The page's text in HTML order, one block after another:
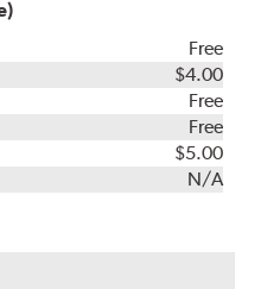
Free
$4.00
Free
Free
$5.00
N/A